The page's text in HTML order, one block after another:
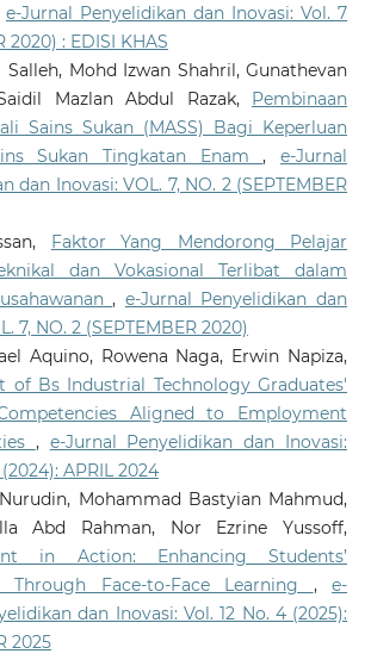
e-Jurnal Penyelidikan dan Inovasi: Vol. 7
2020) : EDISI KHAS
Salleh, Mohd Izwan Shahril, Gunathevan
Mazlan Abdul Razak, Pembinaan
Sains Sukan (MASS) Bagi Keperluan
Sukan Tingkatan Enam,e-Jurnal
dan Inovasi: VOL. 7, NO. 2 (SEPTEMBER
Faktor Yang Mendorong Pelajar
dan Vokasional Terlibat dalam
, e-Jurnal Penyelidikan dan
7, NO. 2 (SEPTEMBER 2020)
Aquino, Rowena Naga, Erwin Napiza,
of Bs Industrial Technology Graduates'
Aligned to Employment
, e-Jurnal Penyelidikan dan Inovasi:
(2024): APRIL 2024
Mohammad Bastyian Mahmud,
Abd Rahman, Nor Ezrine Yussoff,
in Action: Enhancing Students’
Through Face-to-Face Learning ,e-
dan Inovasi: Vol. 12 No. 4 (2025):
2025